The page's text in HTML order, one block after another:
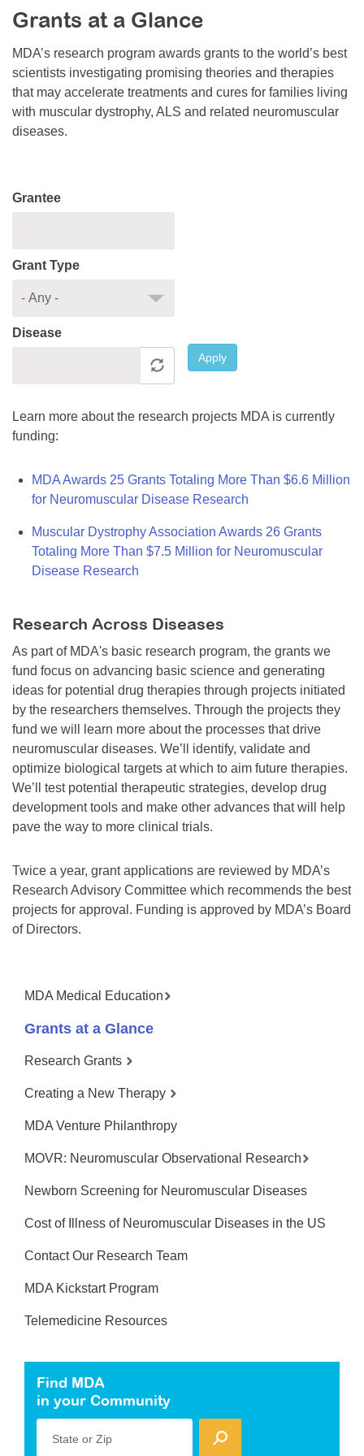
Resource Center
College Scholarship Program
Gene Therapy Support Network
MDA Connect Video Appointments
Mentorship Program
Grants at a Glance
MDA’s research program awards grants to the world’s best
scientists investigating promising theories and therapies
that may accelerate treatments and cures for families living
with muscular dystrophy, ALS and related neuromuscular
diseases.
Grantee
Grant Type
Disease
Apply
Learn more about the research projects MDA is currently
funding:
MDA Awards 25 Grants Totaling More Than $6.6 Million
for Neuromuscular Disease Research
Muscular Dystrophy Association Awards 26 Grants
Totaling More Than $7.5 Million for Neuromuscular
Disease Research
Research Across Diseases
As part of MDA's basic research program, the grants we
fund focus on advancing basic science and generating
ideas for potential drug therapies through projects initiated
by the researchers themselves. Through the projects they
fund we will learn more about the processes that drive
neuromuscular diseases. We’ll identify, validate and
optimize biological targets at which to aim future therapies.
We’ll test potential therapeutic strategies, develop drug
development tools and make other advances that will help
pave the way to more clinical trials.
Twice a year, grant applications are reviewed by MDA’s
Research Advisory Committee which recommends the best
projects for approval. Funding is approved by MDA’s Board
of Directors.
MDA Medical Education
Grants at a Glance
Research Grants
Creating a New Therapy
MDA Venture Philanthropy
MOVR: Neuromuscular Observational Research
Newborn Screening for Neuromuscular Diseases
Cost of Illness of Neuromuscular Diseases in the US
Contact Our Research Team
MDA Kickstart Program
Telemedicine Resources
Find MDA
in your Community
State or Zip